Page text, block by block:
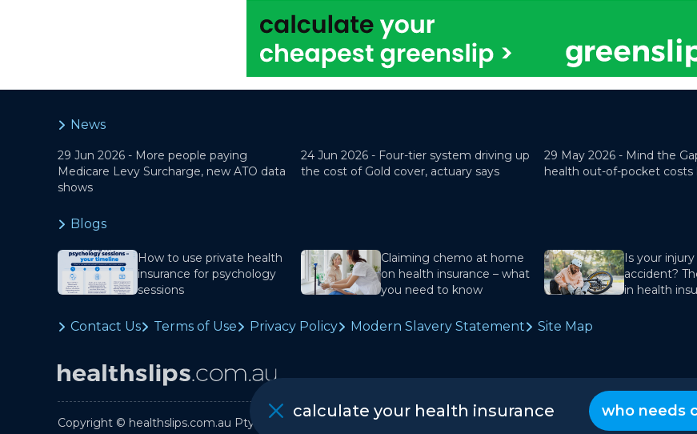
calculate your health insurance who needs
News
29 Jun 2026 - More people paying
Medicare Levy Surcharge, new ATO data
shows
24 Jun 2026 - Four-tier system driving up
the cost of Gold cover, actuary says
29 May 2026 - Mind the
health out-of-pocket costs
Blogs
How to use private health
insurance for psychology
sessions
Claiming chemo at home
on health insurance – what
you need to know
Is your injury
accident?
in health
Contact Us Terms of Use Privacy Policy Modern Slavery Statement Site Map
Copyright © healthslips.com.au Pty Ltd